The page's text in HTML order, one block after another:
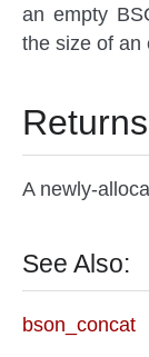
an empty
the size of an
Returns
A newly-
See Also:
bson_concat